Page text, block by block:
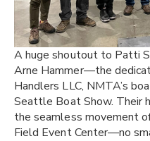
A huge shoutout to Patti
Arne Hammer—the
Handlers LLC, NMTA’s
Seattle Boat Show. Their
the seamless movement
Field Event Center—no